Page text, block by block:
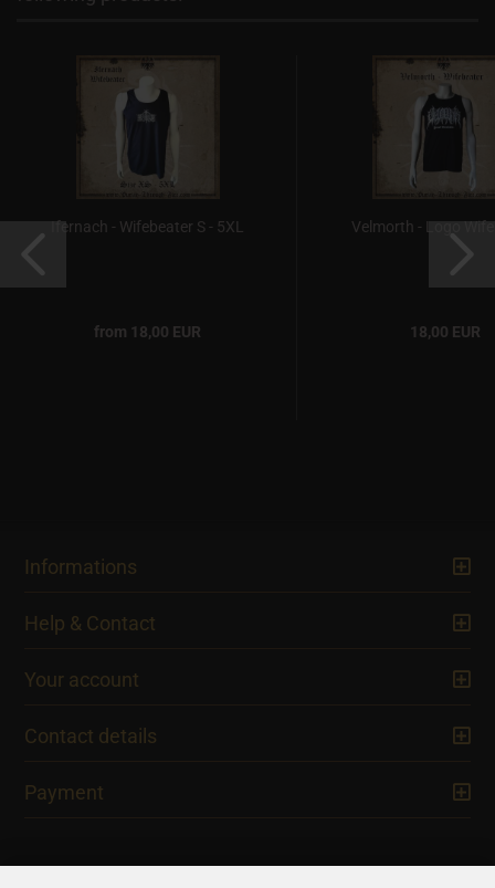
Ifernach - Wifebeater S - 5XL
from 18,00 EUR
Velmorth - Logo
18,00 EUR
Informations
Help & Contact
Your account
Contact details
Payment